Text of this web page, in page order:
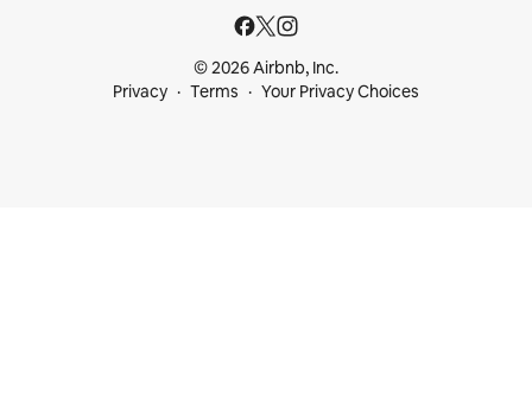
© 2026 Airbnb, Inc.
Privacy
Terms Your Privacy Choices